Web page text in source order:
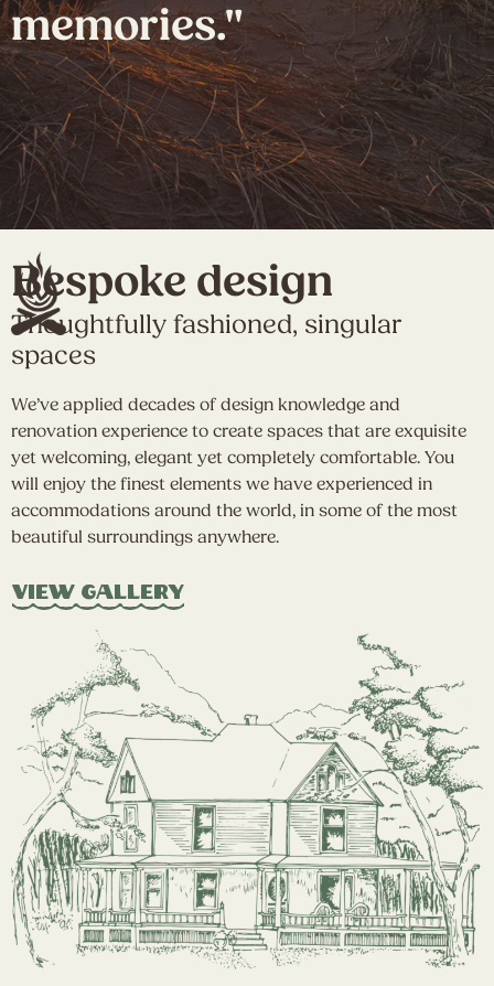
memories."
Bespoke design
Thoughtfully fashioned, singular
spaces
We’ve applied decades of design knowledge and
renovation experience to create spaces that are exquisite
yet welcoming, elegant yet completely comfortable. You
will enjoy the finest elements we have experienced in
accommodations around the world, in some of the most
beautiful surroundings anywhere.
View Gallery